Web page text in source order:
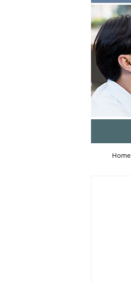
Home